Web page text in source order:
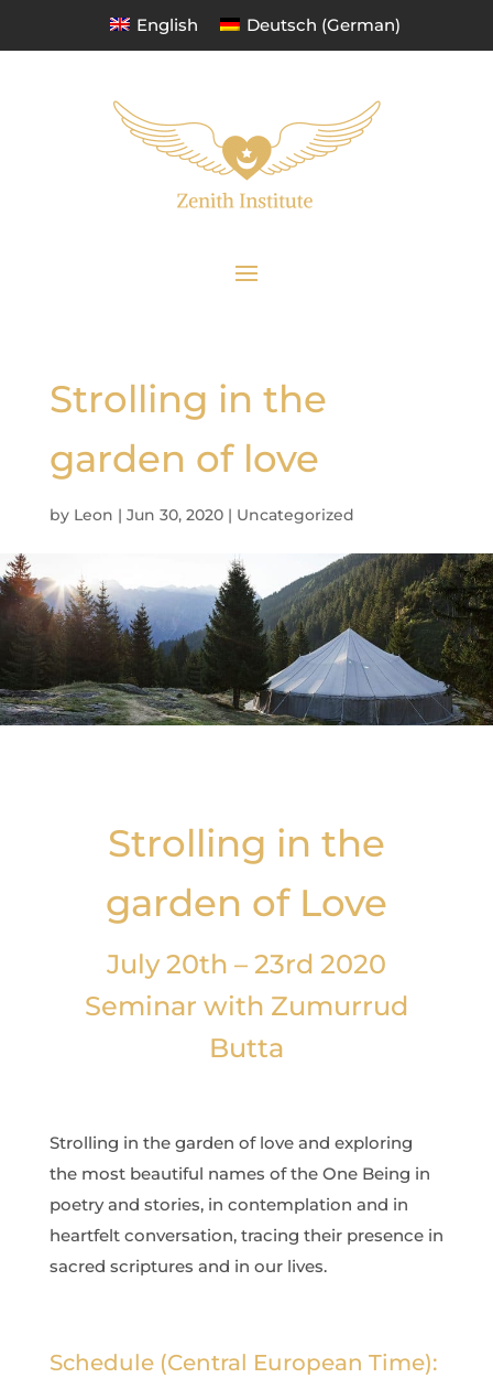
English Deutsch (German)
Strolling in the
garden of love
by Leon | Jun 30, 2020| Uncategorized
Strolling in the
garden of Love
July 20th – 23rd 2020
Seminar with Zumurrud
Butta
Strolling in the garden of love and exploring
the most beautiful names of the One Being in
poetry and stories, in contemplation and in
heartfelt conversation, tracing their presence in
sacred scriptures and in our lives.
Schedule (Central European Time):